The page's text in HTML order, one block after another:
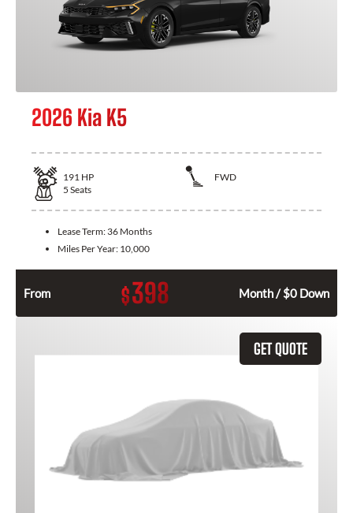
2026 Kia K5
191 HP
FWD
5 Seats
Lease Term: 36 Months
Miles Per Year: 10,000
From $398 Month / $0 Down
GET QUOTE